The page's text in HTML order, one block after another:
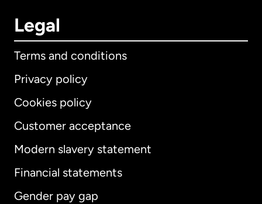
Legal
Terms and conditions
Privacy policy
Cookies policy
Customer acceptance
Modern slavery statement
Financial statements
Gender pay gap
International English